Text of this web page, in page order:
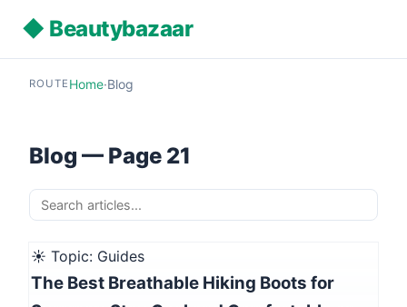
◆ Beautybazaar
ROUTE Home·Blog
Blog — Page 21
☀️ Topic: Guides
The Best Breathable Hiking Boots for